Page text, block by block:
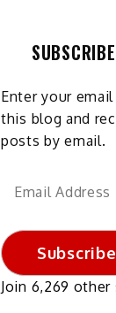
Enter your
this blog and
posts by email.
Email
Subscribe
Join 6,269 other